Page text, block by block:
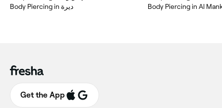
Body Piercing in ديرة
Body Piercing in Al
Get the App